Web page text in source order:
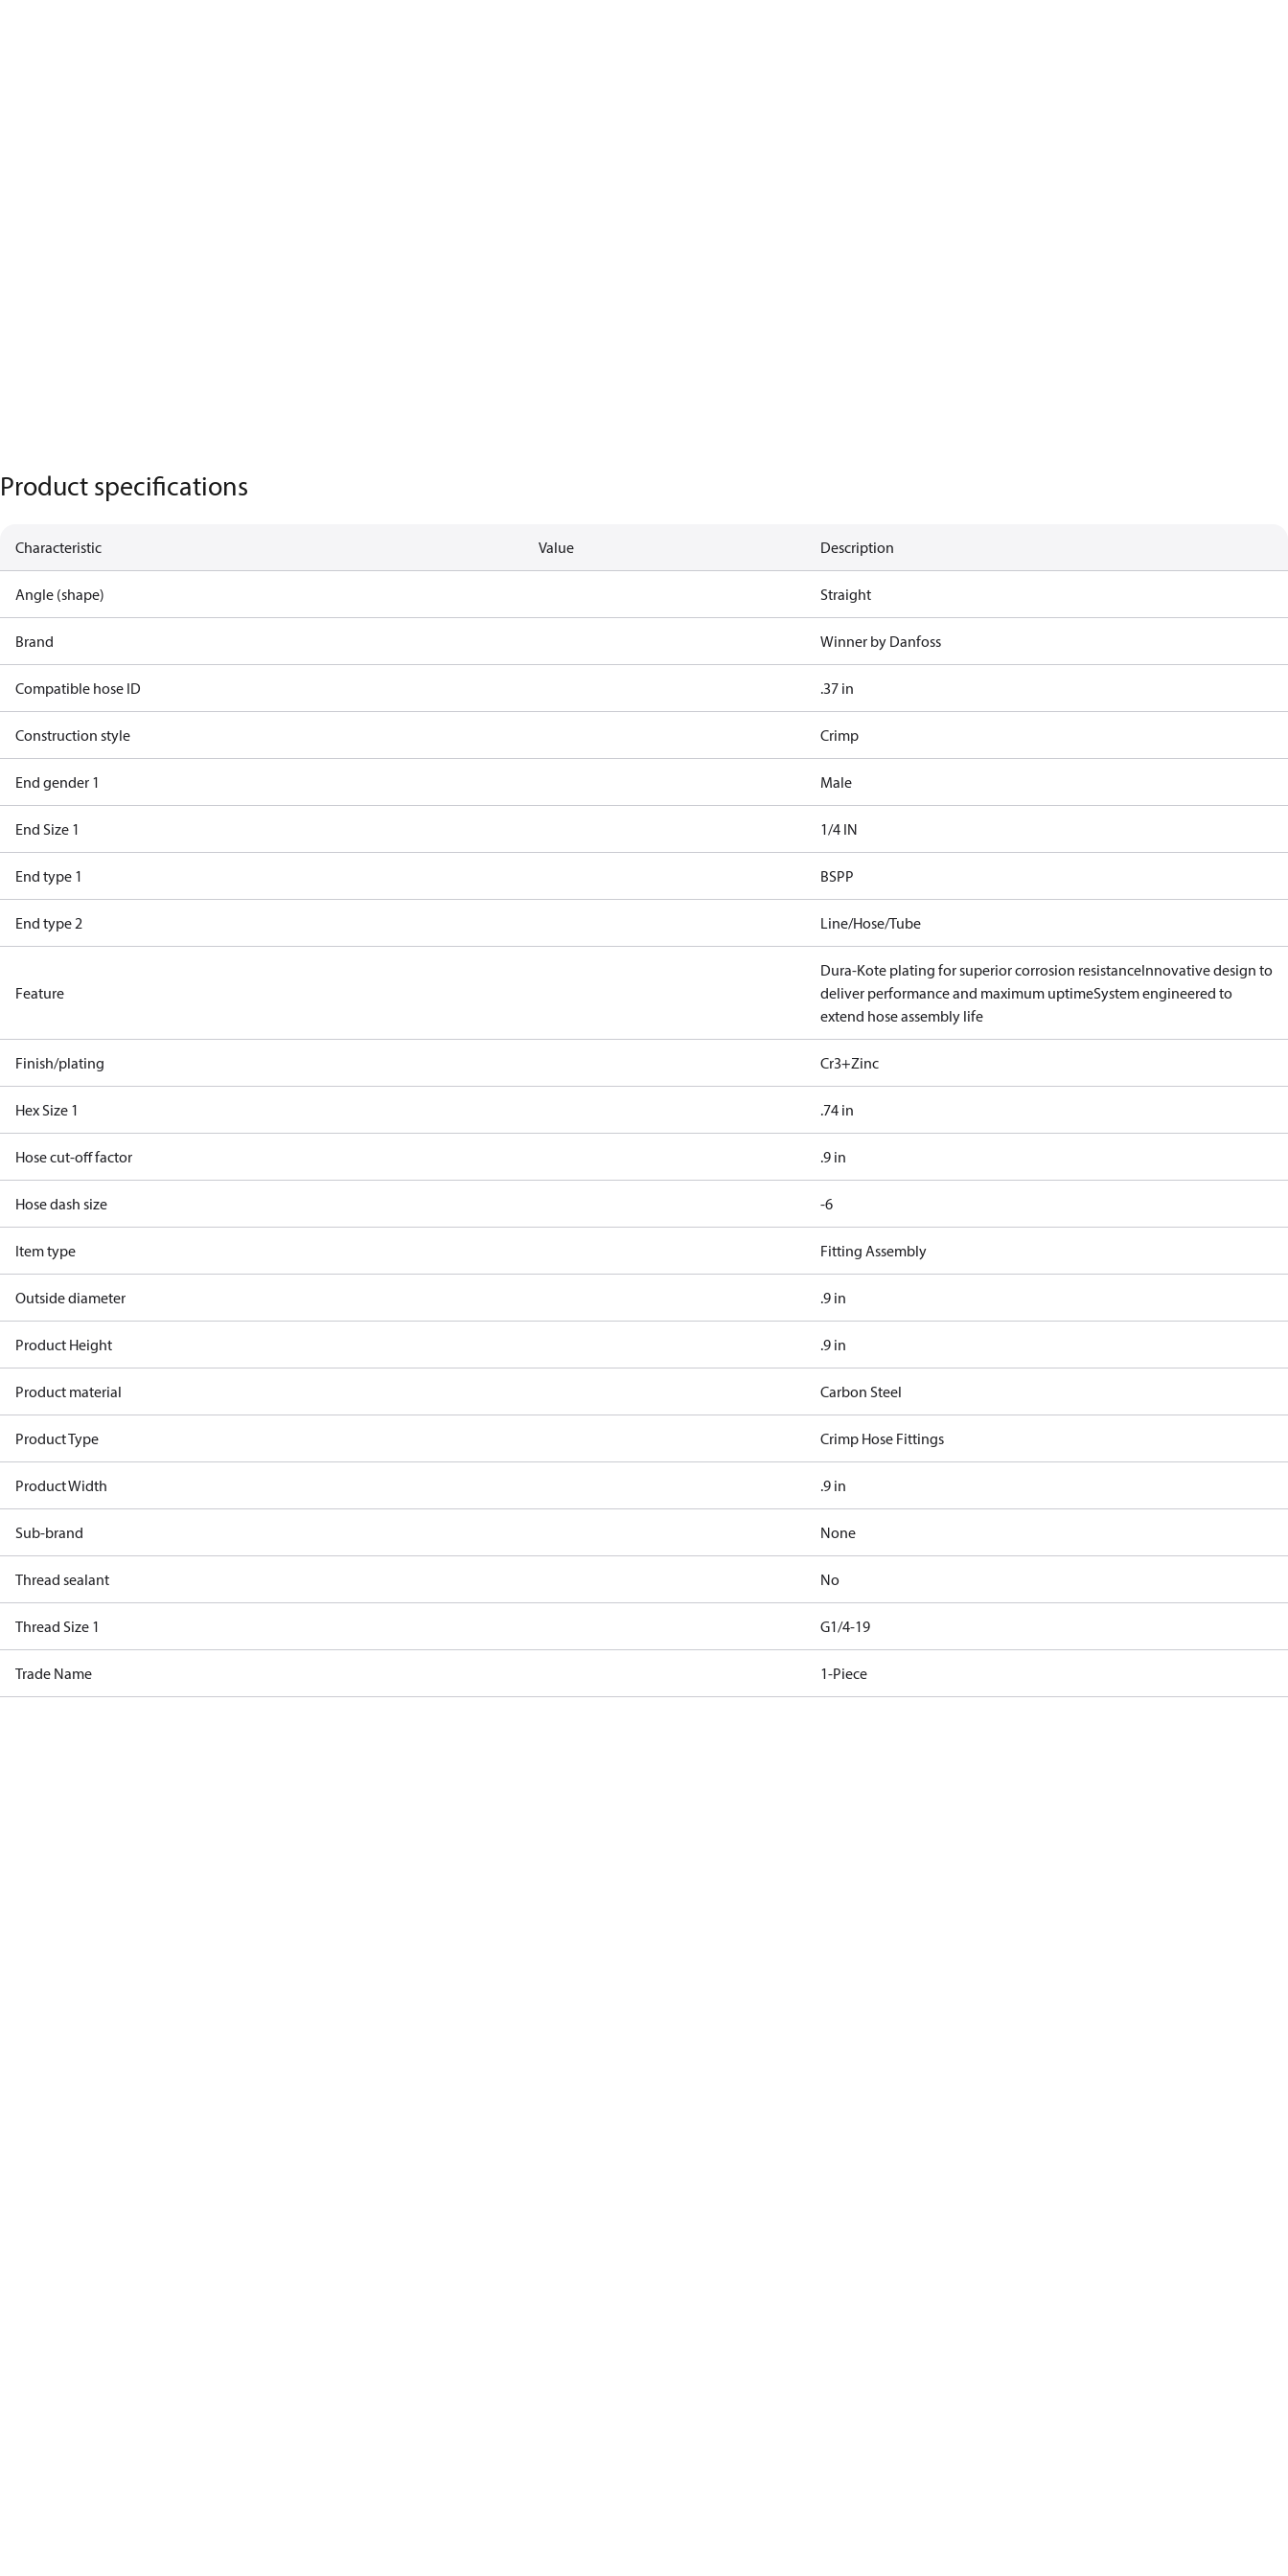
Product specifications
Characteristic Value Description
Angle (shape) Straight
Brand Winner by Danfoss
Compatible hose ID .37 in
Construction style Crimp
End gender 1 Male
End Size 1 1/4 IN
End type 1 BSPP
End type 2 Line/Hose/Tube
Feature
Dura-Kote plating for superior corrosion resistanceInnovative design to
deliver performance and maximum uptimeSystem engineered to
extend hose assembly life
Finish/plating Cr3+Zinc
Hex Size 1 .74 in
Hose cut-off factor .9 in
Hose dash size -6
Item type Fitting Assembly
Outside diameter .9 in
Product Height .9 in
Product material Carbon Steel
Product Type Crimp Hose Fittings
Product Width .9 in
Sub-brand None
Thread sealant No
Thread Size 1 G1/4-19
Trade Name 1-Piece